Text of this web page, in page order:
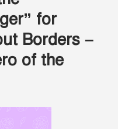
for
Borders –
of the